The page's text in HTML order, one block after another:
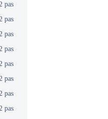
with your Adobe account
with Amazon
with Atlassian
with Bitbucket
with Bitwarden
with Coinbase
with Crowdin
with Discord